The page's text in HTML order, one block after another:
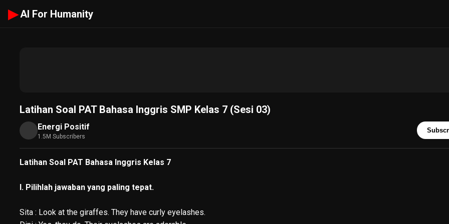
▶ AI For Humanity
Latihan Soal PAT Bahasa Inggris SMP Kelas 7 (Sesi 03)
Energi Positif
1.5M Subscribers
Latihan Soal PAT Bahasa Inggris Kelas 7
I. Pilihlah jawaban yang paling tepat.
Sita : Look at the giraffes. They have curly eyelashes.